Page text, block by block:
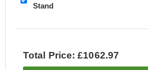
Stand
Total Price: £1062.97